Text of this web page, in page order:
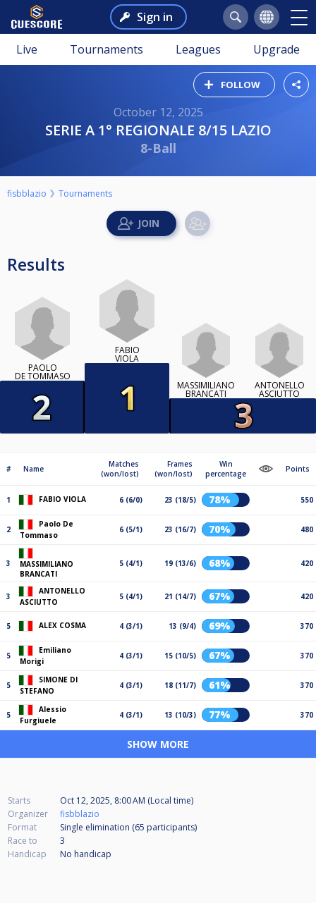
Sign in
Live Tournaments Leagues Upgrade
FOLLOW
October 12, 2025
SERIE A 1° REGIONALE 8/15 LAZIO
8-Ball
fisbblazio Tournaments
Results
PAOLO
DE TOMMASO
FABIO
VIOLA
MASSIMILIANO
BRANCATI
ANTONELLO
ASCIUTTO
# Name
Matches
(won/lost)
Frames
(won/lost)
Win
percentage
Points
1 FABIO VIOLA 6 (6/0) 23 (18/5) 78% 550
2
Paolo De
Tommaso
6 (5/1) 23 (16/7) 70% 480
3
MASSIMILIANO
BRANCATI
5 (4/1) 19 (13/6) 68% 420
3
ANTONELLO
ASCIUTTO
5 (4/1) 21 (14/7) 67% 420
5 ALEX COSMA 4 (3/1) 13 (9/4) 69% 370
5
Emiliano
Morigi
4 (3/1) 15 (10/5) 67% 370
5
SIMONE DI
STEFANO
4 (3/1) 18 (11/7) 61% 370
5
Alessio
Furgiuele
4 (3/1) 13 (10/3) 77% 370
SHOW MORE
Starts
Oct 12, 2025, 8:00 AM (Local time)
Organizer
fisbblazio
Format
Single elimination (65 participants)
Race to
3
Handicap
No handicap